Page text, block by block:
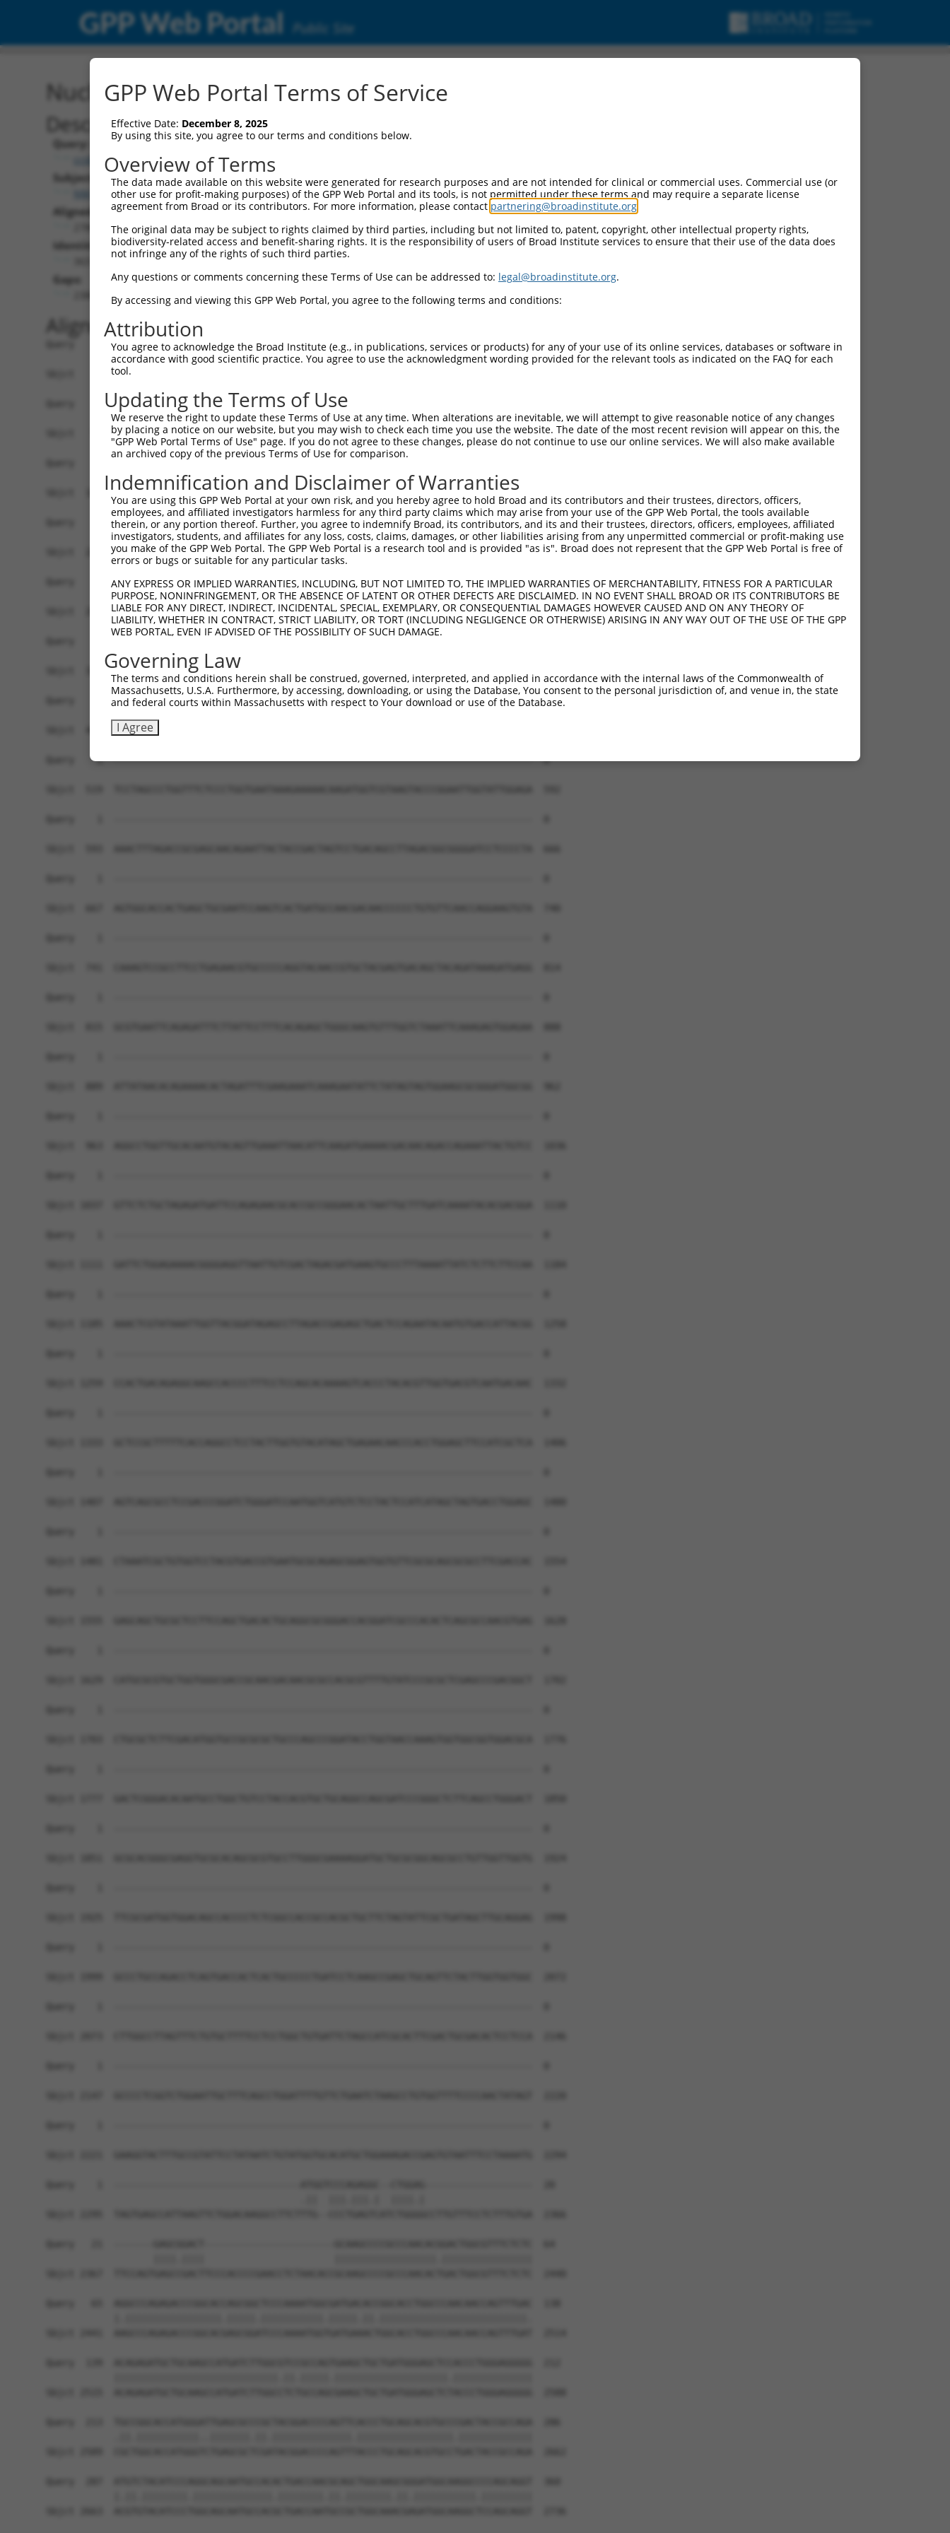
GPP Web Portal Public Site
Nucleotide Global Alignment
Description
Query:
ccsbBroadEn_01151
Subject:
NM_033577.1
Aligned Length:
Identities:
Gaps:
Alignment
Query    1  --------------------------------------------------------------------------  0
                                                                                      
Sbjct    1  ATGTGGGAGGGCACTGCTGAGAGGGGCCGGGGACAGAGGCGGCCAATGCTCCTTCCCTTCCTGCTGCCTTTGTT  74

Query    1  --------------------------------------------------------------------------  0
                                                                                      
Sbjct   75  CTGCCCCGCGCTCTCTGAGCAGATCCGCTACAAGATCCCCGAGGAAATGCCCACCGGCTCGGTAGTGGGGAACC  148

Query    1  --------------------------------------------------------------------------  0
                                                                                      
Sbjct  149  TCGCCAAGGACCTGGGCTTCAGTGTCCAGGAGTTACCGACTCGAAAGCTACGCATCAGTTCTGAGAAGCCTTAC  222

Query    1  --------------------------------------------------------------------------  0
                                                                                      
Sbjct  223  TTCAGTGTGAGCTCAGAGAGCGGAGAGTTGCTAGTAAGCAGCAGGCTGGACAGGGAGCAGATATGCGGGAAGAA  296

Query    1  --------------------------------------------------------------------------  0
                                                                                      
Sbjct  297  GCTGGTGTGTGCTCTGGAATTTGAGGCTGTTGCTGAAAATCCACTGAACTTTTATCATGTGAGTGTGGAGCTGG  370

Query    1  --------------------------------------------------------------------------  0
                                                                                      
Sbjct  371  AGGACATTAATGACCACACGCCAAACTTCACGCACACTTTCTCGGAACTGCAAATAAGTGAGTCTGCTCAACCG  444

Query    1  --------------------------------------------------------------------------  0
                                                                                      
Sbjct  445  GGCACTCGCTTCATTTTAGAAGTAGCAGAAGATGCAGATATTGCCTTAAATTCGCTACAGAATTATAAACTCTC  518

Query    1  --------------------------------------------------------------------------  0
                                                                                      
Sbjct  519  TCCTAGCCCTGGTTTCTCCCTGGTGAATAAAGAAAAACAAGATGGTCGTAAGTACCCGGAATTGGTATTGGAGA  592

Query    1  --------------------------------------------------------------------------  0
                                                                                      
Sbjct  593  AAACTTTAGACCGCGAGCAACAGAATTACTACCGACTAGTCCTGACAGCCTTAGACGGCGGGGATCCTCCCCTA  666

Query    1  --------------------------------------------------------------------------  0
                                                                                      
Sbjct  667  AGTGGCACCACTGAGCTGCGAATCCAAGTCACTGATGCCAACGACAACCCCCCTGTGTTCAACCAGGAAGTGTA  740

Query    1  --------------------------------------------------------------------------  0
                                                                                      
Sbjct  741  CAAAGTCCGCCTTCCTGAGAACGTGCCCCCAGGTACAACCGTGCTACGAGTGACAGCTACAGATAAAGATGAGG  814

Query    1  --------------------------------------------------------------------------  0
                                                                                      
Sbjct  815  GCGTGAATTCAGAGATTTCTTATTCCTTTCACAGAGCTGGGCAAGTGTTTGGTCTAAATTCAAAGAGTGGAGAA  888

Query    1  --------------------------------------------------------------------------  0
                                                                                      
Sbjct  889  ATTATAACACAGAAAACACTAGATTTCGAAGAAATCAAAGAATATTCTATAGTAGTGGAAGCGCGGGATGGCGG  962

Query    1  --------------------------------------------------------------------------  0
                                                                                      
Sbjct  963  AGGCCTGGTTGCACAATGTACAGTTGAAATTAACATTCAAGATGAAAACGACAACAGACCAGAAATTACTGTCC  1036

Query    1  --------------------------------------------------------------------------  0
                                                                                      
Sbjct 1037  GTTCTCTGCTAGAGATGATTCCAGAGAACGCACCGCCGGGAACACTAATTGCTTTGATCAAAATACACGACGGA  1110

Query    1  --------------------------------------------------------------------------  0
                                                                                      
Sbjct 1111  GATTCTGGAGAAAACGGGGAGGTTAATTGTCGACTAGACGATGAAGTGCCCTTTAAAATTATCTCTTCTTCCAA  1184

Query    1  --------------------------------------------------------------------------  0
                                                                                      
Sbjct 1185  AAACTCGTATAAATTGGTTACGGATAGAGCCTTAGACCGAGAGCTGACTCCAGAATACAATGTGACCATTACGG  1258

Query    1  --------------------------------------------------------------------------  0
                                                                                      
Sbjct 1259  CCACTGACAGAGGCAAGCCACCCCTTTCCTCCAGCACAAAAGTCACCCTACACGTTGGTGACGTCAATGACAAC  1332

Query    1  --------------------------------------------------------------------------  0
                                                                                      
Sbjct 1333  GCTCCGCTTTTTCACCAGGCCTCCTACTTGGTGTACATAGCTGAGAACAACCCACCTGGAGCTTCCATCGCTCA  1406

Query    1  --------------------------------------------------------------------------  0
                                                                                      
Sbjct 1407  AGTCAGCGCCTCCGACCCGGATCTGGGATCCAATGGTCATGTCTCCTACTCCATCATAGCTAGTGACCTGGAGC  1480

Query    1  --------------------------------------------------------------------------  0
                                                                                      
Sbjct 1481  CTAAATCGCTGTGGTCCTACGTGACCGTGAATGCGCAGAGCGGAGTGGTGTTCGCGCAGCGCGCCTTCGACCAC  1554

Query    1  --------------------------------------------------------------------------  0
                                                                                      
Sbjct 1555  GAGCAGCTGCGCTCCTTCCAGCTGACACTGCAGGCGCGGGACCACGGATCGCCCACACTCAGCGCCAACGTGAG  1628

Query    1  --------------------------------------------------------------------------  0
                                                                                      
Sbjct 1629  CATGCGCGTGCTGGTGGGCGACCGCAACGACAACGCGCCACGCGTTTTGTATCCCGCGCTCGAGCCCGACGGCT  1702

Query    1  --------------------------------------------------------------------------  0
                                                                                      
Sbjct 1703  CTGCGCTCTTCGACATGGTGCCGCGCGCTGCCCAGCCCGGATACCTGGTAACCAAAGTGGTGGCGGTGGACGCA  1776

Query    1  --------------------------------------------------------------------------  0
                                                                                      
Sbjct 1777  GACTCGGGACACAATGCCTGGCTGTCCTACCACGTGCTGCAGGCCAGCGATCCCGGGCTCTTCAGCCTGGGACT  1850

Query    1  --------------------------------------------------------------------------  0
                                                                                      
Sbjct 1851  GCGCACGGGCGAGGTGCGCACAGCGCGTGCCTTGGGCGAAAAGGATGCTGCGCGGCAGCGCCTGTTGGTTGGTG  1924

Query    1  --------------------------------------------------------------------------  0
                                                                                      
Sbjct 1925  TTCGCGATGGTGGACAGCCACCCCTCTCGGCCACCGCCACGCTGCTTCTAGTATTCGCTGATAGCTTGCAGGAG  1998

Query    1  --------------------------------------------------------------------------  0
                                                                                      
Sbjct 1999  GCCCTGCCAGACCTCAGTGACCACTCACTGCCCCCTGATCCTCAAGCCGAGCTGCAGTTCTACTTGGTGGTGGC  2072

Query    1  --------------------------------------------------------------------------  0
                                                                                      
Sbjct 2073  CTTGGCCTTAGTTTCTGTGCTTTTCCTCCTGGCTGTGATTCTAGCCATCGCACTTCGACTGCGACACTCCTCCA  2146

Query    1  --------------------------------------------------------------------------  0
                                                                                      
Sbjct 2147  GCCCCTCGGTCTGGAATTGCTTTCAGCCTGGATTTTGTTCTGAATCTAAGCCTGTGGTTTTCCCCAACTATAGT  2220

Query    1  --------------------------------------------------------------------------  0
                                                                                      
Sbjct 2221  GAAGGTACTTTGCCGTATTCCTATAATCTGTATGGTGCACATGCTGGAAAGACCGAGTGTAATTTCCTAAAATG  2294

Query    1  ---------------------------------ATGGTCCCAGAGGC--CTGGAG-------------------  20
                                             .||  |||.|||.|  ||||.|                   
Sbjct 2295  TAGTGAGCCATTAAGTTCTGGACAAGGCCTTCTTTG--CCCTGAGTCATCTGGGGCCTTGTTTCCTCTTTGTGA  2366

Query   21  -------GAGCGGACT-----------------------GCAAGCCCCGCCCAACACGGACTGGCGTTTCTCTC  64
                   ||||.||||                       ||||||||||||||||||.||||||||||||||||
Sbjct 2367  TTCCAGTGAGCCGACTTCCCACCCCGAACCTCTAACACCGCAAGCCCCGCCCAACACTGACTGGCGTTTCTCTC  2440

Query   65  AGGCCCAGAGACCCGGCACCAGCGGCTCCCAAAATGGCGATGACACCGGCACCTGGCCCAACAACCAGTTTGAC  138
            |.|||||||||||||||||.|||||.|||||||||||.|||||.||.||||||||||||||||||||||||||.
Sbjct 2441  AAGCCCAGAGACCCGGCACGAGCGGATCCCAAAATGGTGATGAAACTGGCACCTGGCCCAACAACCAGTTTGAT  2514

Query  139  ACAGAGATGCTGCAAGCCATGATCTTGGCGTCCGCCAGTGAAGCTGCTGATGGGAGCTCCACCCTGGGAGGGGG  212
            |||||||||||||||||||||||||||||.||.|||||.||||||||||||||||||||.||||||||||||||
Sbjct 2515  ACAGAGATGCTGCAAGCCATGATCTTGGCCTCTGCCAGCGAAGCTGCTGATGGGAGCTCTACCCTGGGAGGGGG  2588

Query  213  TGCCGGCACCATGGGATTGAGCGCCCGCTACGGACCCCAGTTCACCCTGCAGCACGTGCCCGACTACCGCCAGA  286
            .||.|||||||||||..|||||||.||.||||||||||||||.|||||||||||||||||.|||||||||||||
Sbjct 2589  CGCTGGCACCATGGGTCTGAGCGCTCGATACGGACCCCAGTTTACCCTGCAGCACGTGCCTGACTACCGCCAGA  2662

Query  287  ATGTCTACATCCCAGGCAGCAATGCCACACTGACCAACGCAGCTGGCAAGCGGGATGGCAAGGCCCCAGCAGGT  360
            |.||.||||||||.||||||||||||||.||||||||.||.||||||||.||.|||||||||||.|||||||||
Sbjct 2663  ACGTGTACATCCCTGGCAGCAATGCCACGCTGACCAATGCCGCTGGCAAACGAGATGGC
GPP Web Portal Terms of Service
Effective Date: December 8, 2025
By using this site, you agree to our terms and conditions below.
Overview of Terms
The data made available on this website were generated for research purposes and are not intended for clinical or commercial uses. Commercial use (or
other use for profit-making purposes) of the GPP Web Portal and its tools, is not permitted under these terms and may require a separate license
agreement from Broad or its contributors. For more information, please contact partnering@broadinstitute.org
The original data may be subject to rights claimed by third parties, including but not limited to, patent, copyright, other intellectual property rights,
biodiversity-related access and benefit-sharing rights. It is the responsibility of users of Broad Institute services to ensure that their use of the data does
not infringe any of the rights of such third parties.
Any questions or comments concerning these Terms of Use can be addressed to: legal@broadinstitute.org.
By accessing and viewing this GPP Web Portal, you agree to the following terms and conditions:
Attribution
You agree to acknowledge the Broad Institute (e.g., in publications, services or products) for any of your use of its online services, databases or software in
accordance with good scientific practice. You agree to use the acknowledgment wording provided for the relevant tools as indicated on the FAQ for each
tool.
Updating the Terms of Use
We reserve the right to update these Terms of Use at any time. When alterations are inevitable, we will attempt to give reasonable notice of any changes
by placing a notice on our website, but you may wish to check each time you use the website. The date of the most recent revision will appear on this, the
"GPP Web Portal Terms of Use" page. If you do not agree to these changes, please do not continue to use our online services. We will also make available
an archived copy of the previous Terms of Use for comparison.
Indemnification and Disclaimer of Warranties
You are using this GPP Web Portal at your own risk, and you hereby agree to hold Broad and its contributors and their trustees, directors, officers,
employees, and affiliated investigators harmless for any third party claims which may arise from your use of the GPP Web Portal, the tools available
therein, or any portion thereof. Further, you agree to indemnify Broad, its contributors, and its and their trustees, directors, officers, employees, affiliated
investigators, students, and affiliates for any loss, costs, claims, damages, or other liabilities arising from any unpermitted commercial or profit-making use
you make of the GPP Web Portal. The GPP Web Portal is a research tool and is provided "as is". Broad does not represent that the GPP Web Portal is free of
errors or bugs or suitable for any particular tasks.
ANY EXPRESS OR IMPLIED WARRANTIES, INCLUDING, BUT NOT LIMITED TO, THE IMPLIED WARRANTIES OF MERCHANTABILITY, FITNESS FOR A PARTICULAR
PURPOSE, NONINFRINGEMENT, OR THE ABSENCE OF LATENT OR OTHER DEFECTS ARE DISCLAIMED. IN NO EVENT SHALL BROAD OR ITS CONTRIBUTORS BE
LIABLE FOR ANY DIRECT, INDIRECT, INCIDENTAL, SPECIAL, EXEMPLARY, OR CONSEQUENTIAL DAMAGES HOWEVER CAUSED AND ON ANY THEORY OF
LIABILITY, WHETHER IN CONTRACT, STRICT LIABILITY, OR TORT (INCLUDING NEGLIGENCE OR OTHERWISE) ARISING IN ANY WAY OUT OF THE USE OF THE GPP
WEB PORTAL, EVEN IF ADVISED OF THE POSSIBILITY OF SUCH DAMAGE.
Governing Law
The terms and conditions herein shall be construed, governed, interpreted, and applied in accordance with the internal laws of the Commonwealth of
Massachusetts, U.S.A. Furthermore, by accessing, downloading, or using the Database, You consent to the personal jurisdiction of, and venue in, the state
and federal courts within Massachusetts with respect to Your download or use of the Database.
I Agree